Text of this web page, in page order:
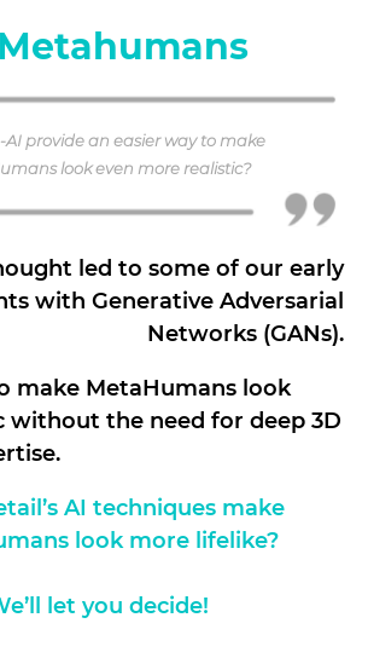
AI provide an easier way to make
look even more realistic?
led to some of our early
with Generative Adversarial
Networks (GANs).
make MetaHumans look
without the need for deep 3D
AI techniques make
look more lifelike?
let you decide!